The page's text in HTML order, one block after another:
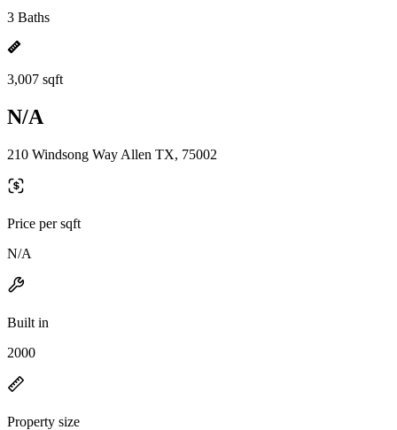
3 Baths
3,007 sqft
N/A
210 Windsong Way Allen TX, 75002
Price per sqft
N/A
Built in
2000
Property size